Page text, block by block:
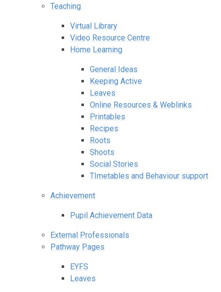
Teaching
Virtual Library
Video Resource Centre
Home Learning
General Ideas
Keeping Active
Leaves
Online Resources & Weblinks
Printables
Recipes
Roots
Shoots
Social Stories
TImetables and Behaviour support
Achievement
Pupil Achievement Data
External Professionals
Pathway Pages
EYFS
Leaves